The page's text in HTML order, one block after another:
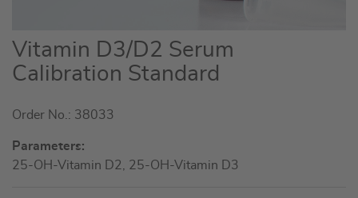
Skip
to
the
of
images
gallery
Vitamin D3/D2 Serum
Calibration Standard
Order No.: 38033
Parameters:
25-OH-Vitamin D2, 25-OH-Vitamin D3